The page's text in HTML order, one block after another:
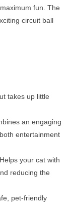
fun. The
circuit ball
takes up little
an engaging
entertainment
your cat with
reducing the
pet-friendly